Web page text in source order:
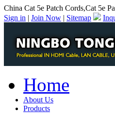
China Cat 5e Patch Cords,Cat 5e
Sign in | Join Now | Sitemap
Home
About Us
Products